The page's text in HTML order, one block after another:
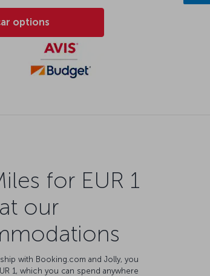
options
for EUR 1
at our
with Booking.com and Jolly, you
1, which you can spend anywhere